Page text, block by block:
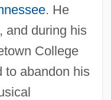
. He
and during his
College
to abandon his